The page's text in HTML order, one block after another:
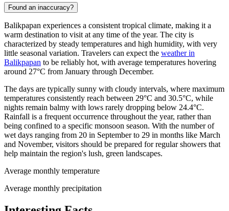
Found an inaccuracy?
Balikpapan experiences a consistent tropical climate, making it a
warm destination to visit at any time of the year. The city is
characterized by steady temperatures and high humidity, with very
little seasonal variation. Travelers can expect the weather in
Balikpapan to be reliably hot, with average temperatures hovering
around 27°C from January through December.
The days are typically sunny with cloudy intervals, where maximum
temperatures consistently reach between 29°C and 30.5°C, while
nights remain balmy with lows rarely dropping below 24.4°C.
Rainfall is a frequent occurrence throughout the year, rather than
being confined to a specific monsoon season. With the number of
wet days ranging from 20 in September to 29 in months like March
and November, visitors should be prepared for regular showers that
help maintain the region's lush, green landscapes.
Average monthly temperature
Average monthly precipitation